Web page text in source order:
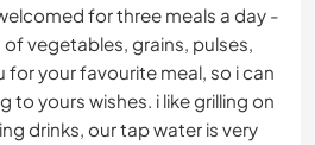
for three meals a day -
of vegetables, grains, pulses,
for your favourite meal, so i can
to yours wishes. i like grilling on
drinks, our tap water is very